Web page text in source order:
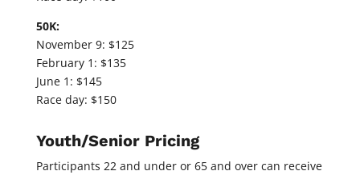
50K:
November 9: $125
February 1: $135
June 1: $145
Race day: $150
Youth/Senior Pricing
Participants 22 and under or 65 and over can receive